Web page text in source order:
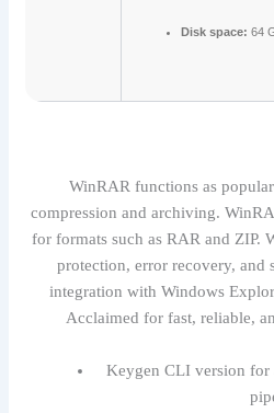
Disk space: 64
WinRAR functions as
compression and archiving.
for formats such as RAR and ZIP.
protection, error recovery, and
integration with Windows
Acclaimed for fast, reliable,
Keygen CLI version